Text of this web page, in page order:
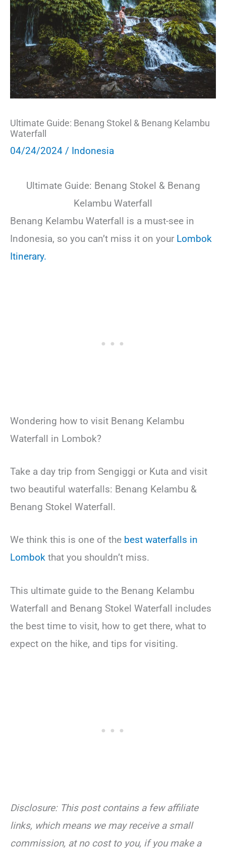
Ultimate Guide: Benang Stokel & Benang Kelambu
Waterfall
04/24/2024 / Indonesia
Ultimate Guide: Benang Stokel & Benang
Kelambu Waterfall
Benang Kelambu Waterfall is a must-see in
Indonesia, so you can’t miss it on your Lombok
Itinerary.
Wondering how to visit Benang Kelambu
Waterfall in Lombok?
Take a day trip from Sengiggi or Kuta and visit
two beautiful waterfalls: Benang Kelambu &
Benang Stokel Waterfall.
We think this is one of the best waterfalls in
Lombok that you shouldn’t miss.
This ultimate guide to the Benang Kelambu
Waterfall and Benang Stokel Waterfall includes
the best time to visit, how to get there, what to
expect on the hike, and tips for visiting.
Disclosure: This post contains a few affiliate
links, which means we may receive a small
commission, at no cost to you, if you make a